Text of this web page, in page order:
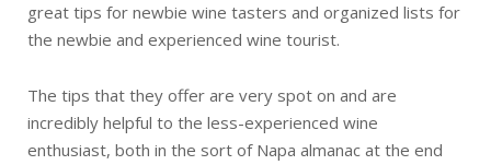
great tips for newbie wine tasters and organized lists for
the newbie and experienced wine tourist.
The tips that they offer are very spot on and are
incredibly helpful to the less-experienced wine
enthusiast, both in the sort of Napa almanac at the end